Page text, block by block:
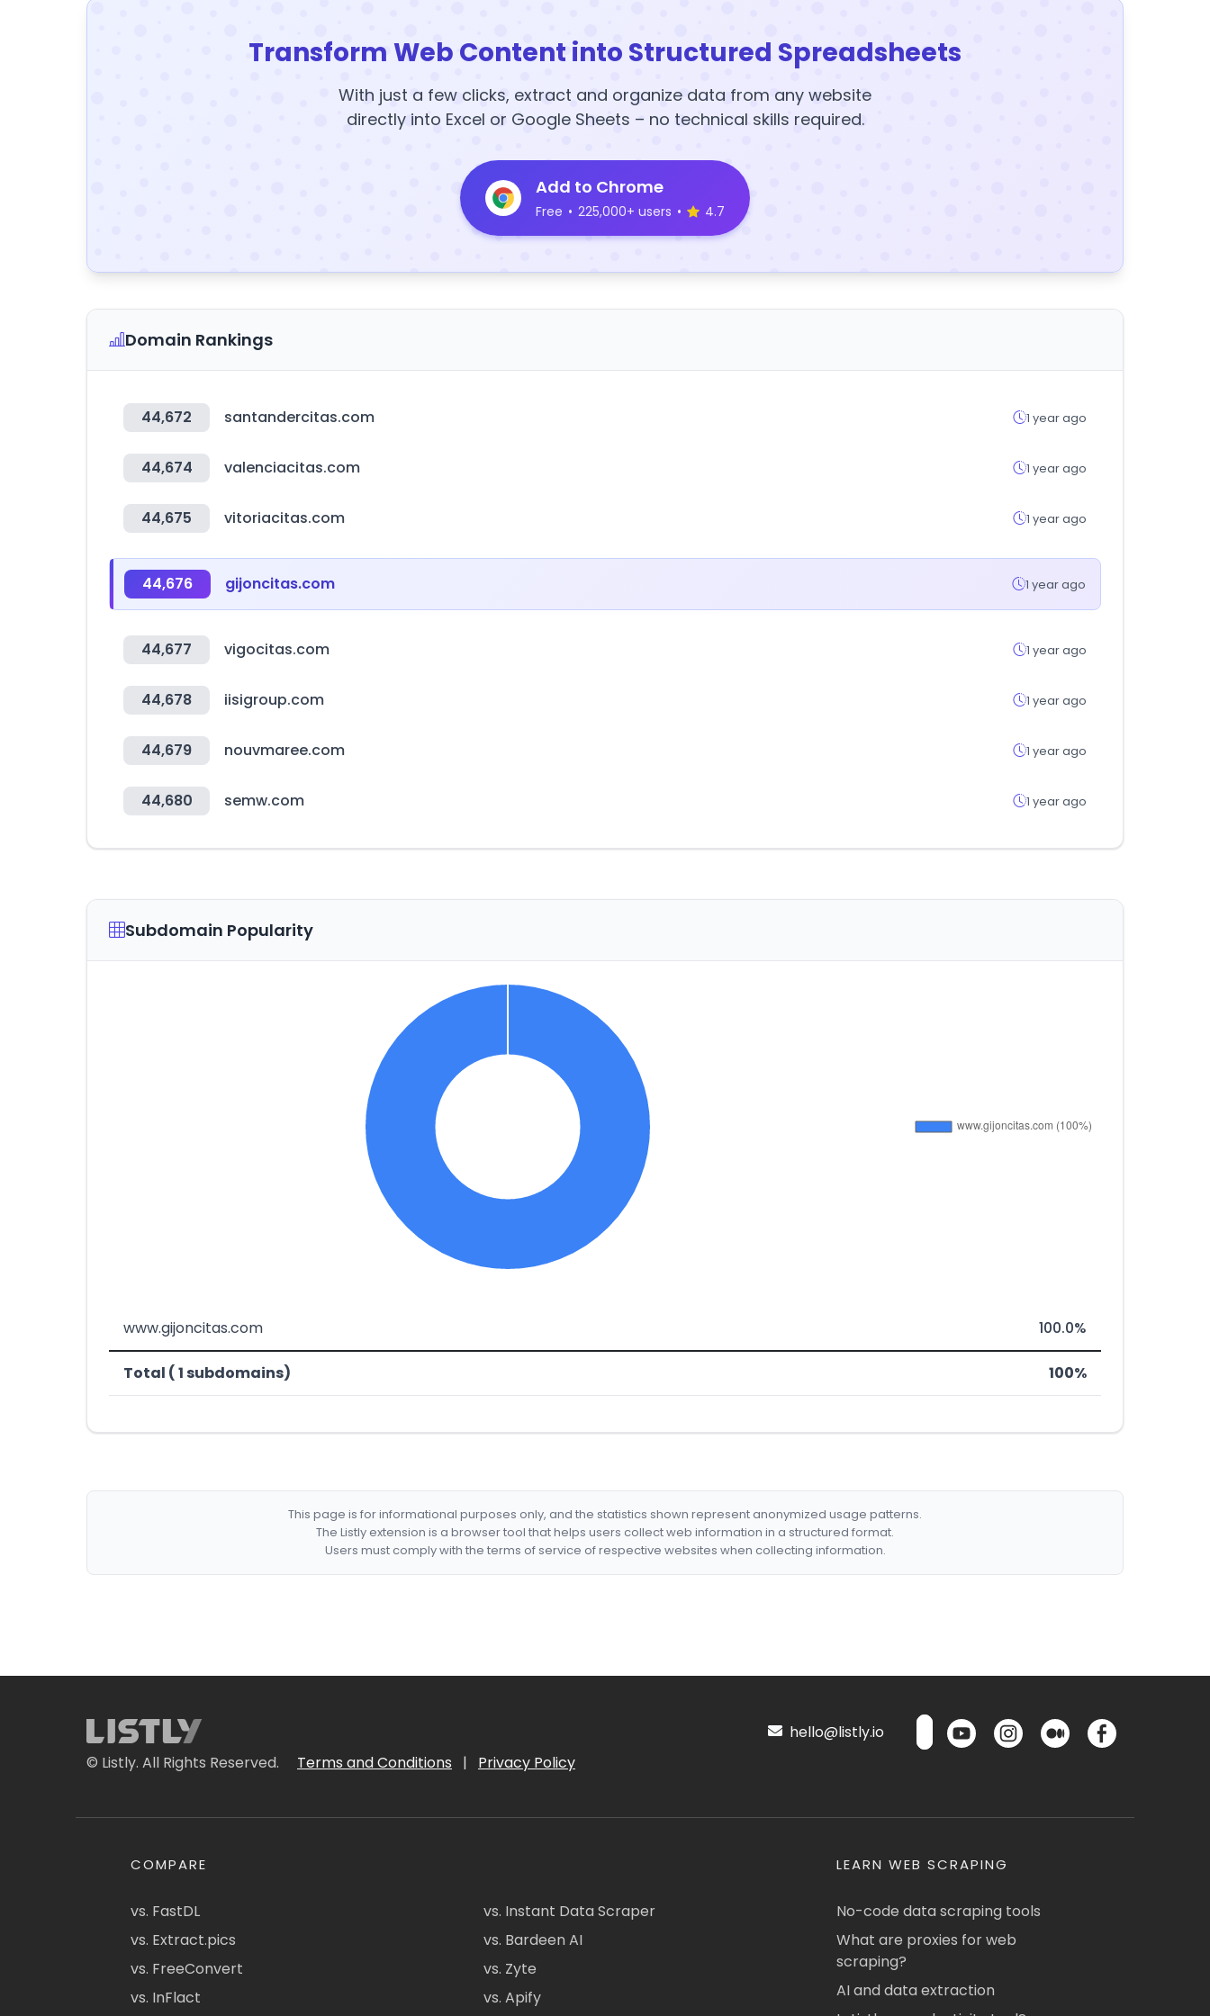
Transform Web Content into Structured Spreadsheets
With just a few clicks, extract and organize data from any website
directly into Excel or Google Sheets – no technical skills required.
Add to Chrome
Free • 225,000+ users • 4.7
Domain Rankings
44,672 santandercitas.com 1 year ago
44,674 valenciacitas.com 1 year ago
44,675 vitoriacitas.com 1 year ago
44,676 gijoncitas.com 1 year ago
44,677 vigocitas.com 1 year ago
44,678 iisigroup.com 1 year ago
44,679 nouvmaree.com 1 year ago
44,680 semw.com 1 year ago
Subdomain Popularity
www.gijoncitas.com 100.0%
Total ( 1 subdomains) 100%
This page is for informational purposes only, and the statistics shown represent anonymized usage patterns.
The Listly extension is a browser tool that helps users collect web information in a structured format.
Users must comply with the terms of service of respective websites when collecting information.
© Listly. All Rights Reserved. Terms and Conditions | Privacy Policy
hello@listly.io
COMPARE
vs. FastDL
vs. Extract.pics
vs. FreeConvert
vs. InFlact
vs. Instant Data Scraper
vs. Bardeen AI
vs. Zyte
vs. Apify
LEARN WEB SCRAPING
No-code data scraping tools
What are proxies for web
scraping?
AI and data extraction